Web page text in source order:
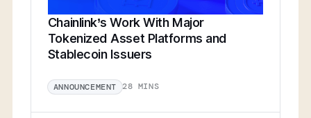
Chainlink’s Work With Major
Tokenized Asset Platforms and
Stablecoin Issuers
ANNOUNCEMENT 28 MINS